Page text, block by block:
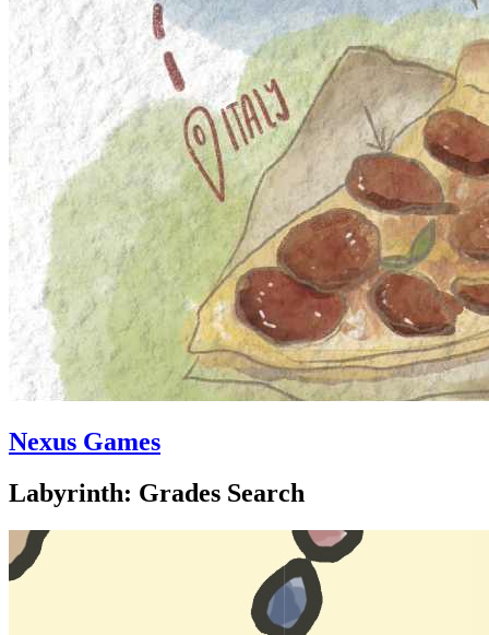
Nexus Games
Labyrinth: Grades Search